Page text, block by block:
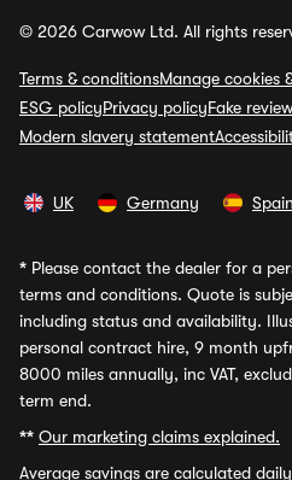
© 2026 Carwow Ltd. All rights
Terms & conditionsManage cookies
ESG policyPrivacy policyFake
Modern slavery statement
UK Germany Spain
* Please contact the dealer for a
terms and conditions. Quote is
including status and availability.
personal contract hire, 9 month
8000 miles annually, inc VAT,
term end.
** Our marketing claims explained.
Average savings are calculated